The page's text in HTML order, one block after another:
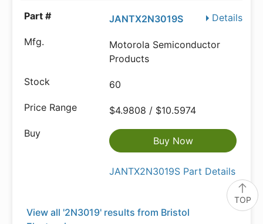
TOP
Details
JANTX2N3019S
Motorola Semiconductor
Products
60
$4.9808 / $10.5974
Buy Now
JANTX2N3019S Part Details
View all '2N3019' results from Bristol